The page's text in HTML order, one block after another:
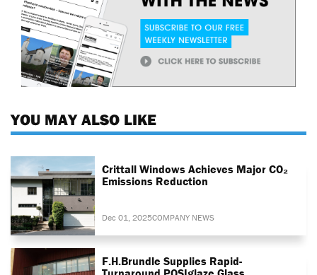
YOU MAY ALSO LIKE
Crittall Windows Achieves Major CO₂
Emissions Reduction
Dec 01, 2025COMPANY NEWS
F.H.Brundle Supplies Rapid-